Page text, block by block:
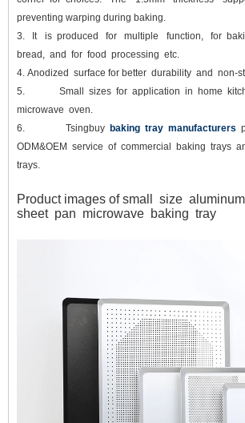
preventing warping during baking.
3.
It is produced for multiple function, for
bread, and for food processing etc.
4. Anodized surface for better durability and non-
5.
Small sizes for application in home
microwave oven.
6.
Tsingbuy baking tray manufacturers
ODM&OEM service of commercial baking trays
trays.
Product images of small size
sheet pan microwave baking tray